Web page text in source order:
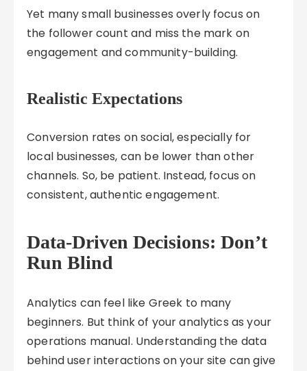
Yet many small businesses overly focus on
the follower count and miss the mark on
engagement and community-building.
Realistic Expectations
Conversion rates on social, especially for
local businesses, can be lower than other
channels. So, be patient. Instead, focus on
consistent, authentic engagement.
Data-Driven Decisions: Don’t
Run Blind
Analytics can feel like Greek to many
beginners. But think of your analytics as your
operations manual. Understanding the data
behind user interactions on your site can give